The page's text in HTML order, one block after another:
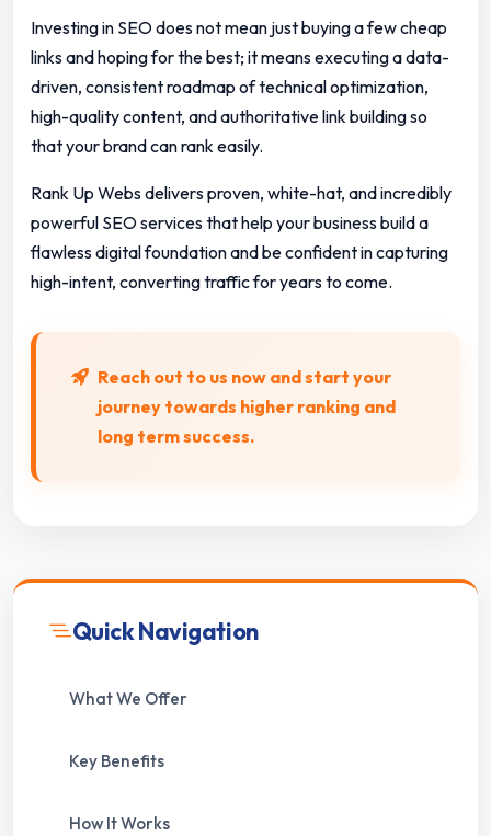
Investing in SEO does not mean just buying a few cheap
links and hoping for the best; it means executing a data-
driven, consistent roadmap of technical optimization,
high-quality content, and authoritative link building so
that your brand can rank easily.
Rank Up Webs delivers proven, white-hat, and incredibly
powerful SEO services that help your business build a
flawless digital foundation and be confident in capturing
high-intent, converting traffic for years to come.
Reach out to us now and start your
journey towards higher ranking and
long term success.
Quick Navigation
What We Offer
Key Benefits
How It Works